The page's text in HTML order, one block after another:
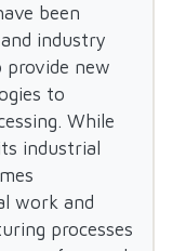
been
industry
new
to
While
industrial
work and
processes